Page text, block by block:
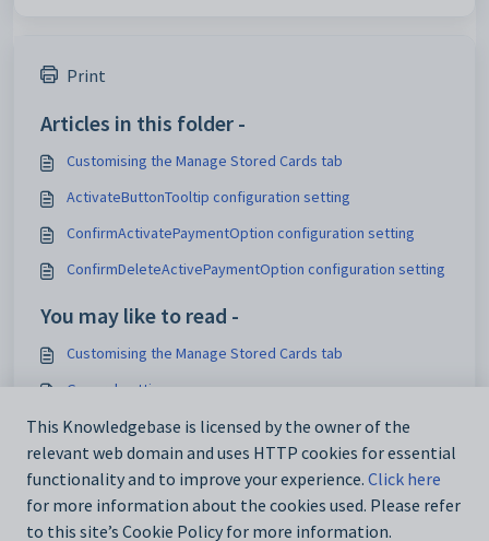
Print
Articles in this folder -
Customising the Manage Stored Cards tab
ActivateButtonTooltip configuration setting
ConfirmActivatePaymentOption configuration setting
ConfirmDeleteActivePaymentOption configuration setting
You may like to read -
Customising the Manage Stored Cards tab
General settings
Customising email settings
Customising external website security settings
This Knowledgebase is licensed by the owner of the
relevant web domain and uses HTTP cookies for essential
functionality and to improve your experience. Click here
for more information about the cookies used. Please refer
to this site’s Cookie Policy for more information.